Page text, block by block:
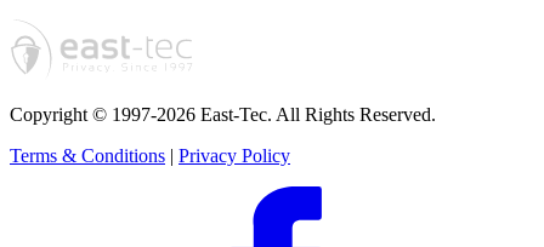
Copyright © 1997-2026 East-Tec. All Rights Reserved.
Terms & Conditions | Privacy Policy